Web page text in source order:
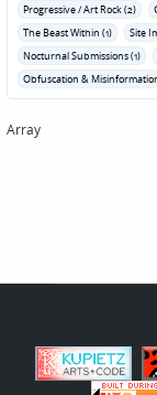
Progressive / Art Rock (2)
The Beast Within (1)
Site
Nocturnal Submissions (1)
Obfuscation &
Array